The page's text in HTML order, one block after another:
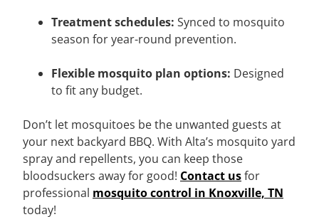
Treatment schedules: Synced to mosquito
season for year-round prevention.
Flexible mosquito plan options: Designed
to fit any budget.
Don’t let mosquitoes be the unwanted guests at
your next backyard BBQ. With Alta’s mosquito yard
spray and repellents, you can keep those
bloodsuckers away for good! Contact usfor
professional mosquito control in Knoxville, TN
today!